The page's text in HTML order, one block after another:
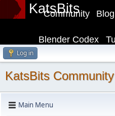
KatsBits Blog
Community
Blender Codex
Log in
KatsBits Community
Main Menu